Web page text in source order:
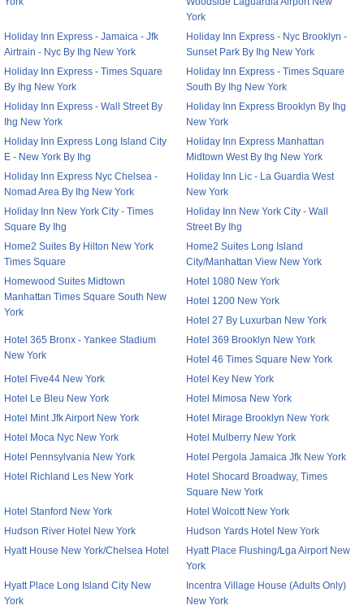
York
Holiday Inn Express - Jamaica - Jfk
Airtrain - Nyc By Ihg New York
Holiday Inn Express - Nyc Brooklyn -
Sunset Park By Ihg New York
Holiday Inn Express - Times Square
By Ihg New York
Holiday Inn Express - Times Square
South By Ihg New York
Holiday Inn Express - Wall Street By
Ihg New York
Holiday Inn Express Brooklyn By Ihg
New York
Holiday Inn Express Long Island City
E - New York By Ihg
Holiday Inn Express Manhattan
Midtown West By Ihg New York
Holiday Inn Express Nyc Chelsea -
Nomad Area By Ihg New York
Holiday Inn Lic - La Guardia West
New York
Holiday Inn New York City - Times
Square By Ihg
Holiday Inn New York City - Wall
Street By Ihg
Home2 Suites By Hilton New York
Times Square
Home2 Suites Long Island
City/Manhattan View New York
Homewood Suites Midtown
Manhattan Times Square South New
York
Hotel 1080 New York
Hotel 1200 New York
Hotel 27 By Luxurban New York
Hotel 365 Bronx - Yankee Stadium
New York
Hotel 369 Brooklyn New York
Hotel 46 Times Square New York
Hotel Five44 New York
Hotel Key New York
Hotel Le Bleu New York
Hotel Mimosa New York
Hotel Mint Jfk Airport New York
Hotel Mirage Brooklyn New York
Hotel Moca Nyc New York
Hotel Mulberry New York
Hotel Pennsylvania New York
Hotel Pergola Jamaica Jfk New York
Hotel Richland Les New York
Hotel Shocard Broadway, Times
Square New York
Hotel Stanford New York
Hotel Wolcott New York
Hudson River Hotel New York
Hudson Yards Hotel New York
Hyatt House New York/Chelsea Hotel
Hyatt Place Flushing/Lga Airport New
York
Hyatt Place Long Island City New
York
Incentra Village House (Adults Only)
New York